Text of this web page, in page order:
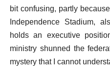
bit confusing, partly
Independence Stadium,
holds an executive
ministry shunned the
mystery that I cannot